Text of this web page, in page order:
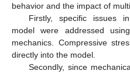
behavior and the impact of
Firstly, specific issues
model were addressed
mechanics. Compressive
directly into the model.
Secondly, since